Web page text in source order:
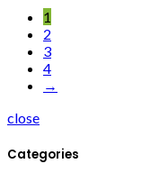
1
2
3
4
→
close
Categories